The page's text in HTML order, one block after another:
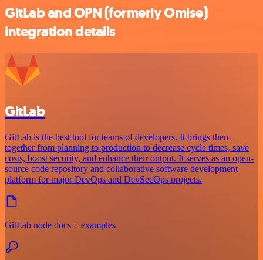
GitLab and OPN (formerly Omise)
integration details
GitLab
GitLab is the best tool for teams of developers. It brings them
together from planning to production to decrease cycle times, save
costs, boost security, and enhance their output. It serves as an open-
source code repository and collaborative software development
platform for major DevOps and DevSecOps projects.
GitLab node docs + examples